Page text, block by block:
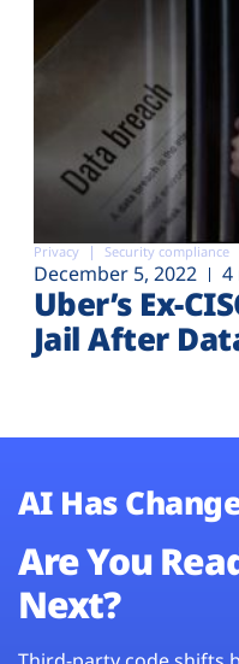
Privacy Security compliance
December 5, 2022 4
Uber’s Ex-
Jail After
AI Has
Are You
Next?